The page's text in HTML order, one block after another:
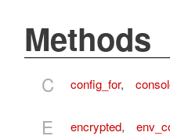
Methods
C config_for,
E encrypted,